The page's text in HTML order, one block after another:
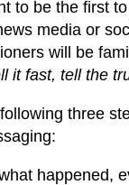
to be the first
media or
will be
it fast, tell the
three
happened,